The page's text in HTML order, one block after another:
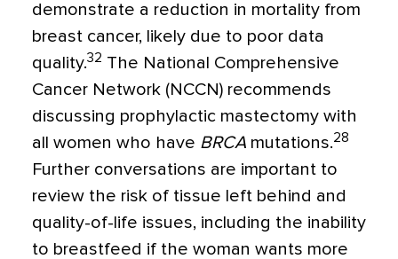
demonstrate a reduction in mortality from
breast cancer, likely due to poor data
quality.32 The National Comprehensive
Cancer Network (NCCN) recommends
discussing prophylactic mastectomy with
all women who have BRCA mutations.28
Further conversations are important to
review the risk of tissue left behind and
quality-of-life issues, including the inability
to breastfeed if the woman wants more